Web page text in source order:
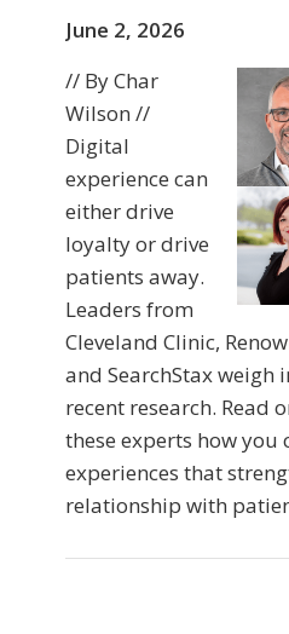
June 2, 2026
// By Char
Wilson //
Digital
experience can
either drive
loyalty or drive
patients away.
Leaders from
Cleveland Clinic,
and SearchStax weigh
recent research. Read
these experts how you
experiences that
relationship with